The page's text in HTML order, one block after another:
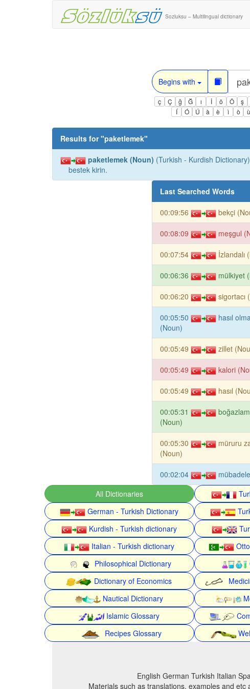
Sozluksu – Multilingual dictionary
Begins with
ç Ç ğ Ğ ı İ ö Ö ş
Í
Ó Ú à è ì ò ù
Results for "paketlemek"
paketlemek (Noun) (Turkish - Kurdish
bestek kirin.
Last Searched Words
00:09:56 bekçi
00:08:09 meşgul
00:07:54 İzlandalı
00:06:36 mülkiyet
00:06:20 sigortacı
00:05:50
hasıl
(Noun)
00:05:49 zillet
00:05:49 kalori
00:05:49 hasıl
00:05:31
(Noun)
00:05:30
müruru
(Noun)
00:02:04
All Dictionaries
German - Turkish Dictionary
Kurdish - Turkish dictionary
Italian - Turkish dictionary
Philosophical Dictionary
Dictionary of Economics
Nautical Dictionary
Islamic Glossary
Recipes Glossary
English German Turkish Italian
Materials such as translations, examples and